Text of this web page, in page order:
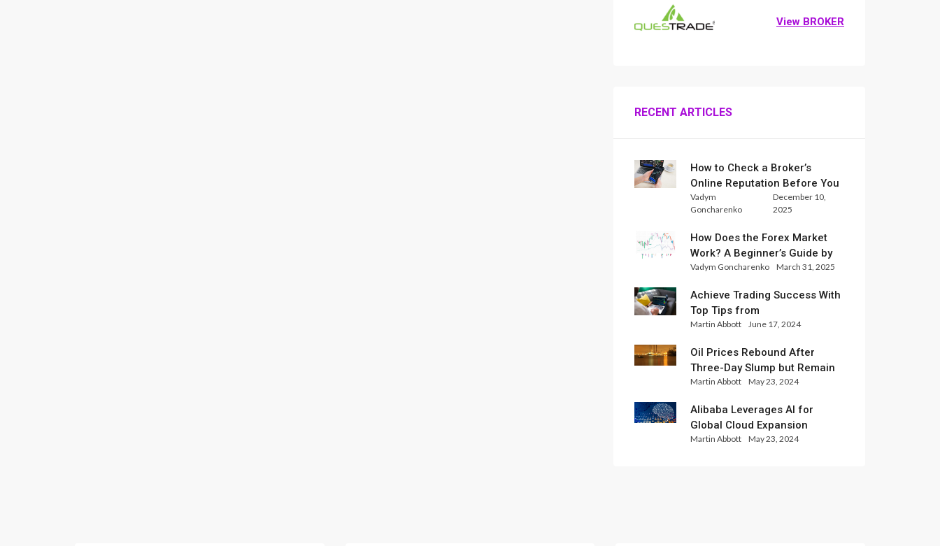
View BROKER
RECENT ARTICLES
How to Check a Broker’s
Online Reputation Before You
Trade
Vadym
Goncharenko
December 10,
2025
How Does the Forex Market
Work? A Beginner’s Guide by
Xlence Analysts
Vadym Goncharenko March 31, 2025
Achieve Trading Success With
Top Tips from
InternationalReserve Experts
Martin Abbott June 17, 2024
Oil Prices Rebound After
Three-Day Slump but Remain
Set for Weekly Loss
Martin Abbott May 23, 2024
Alibaba Leverages AI for
Global Cloud Expansion
Martin Abbott May 23, 2024